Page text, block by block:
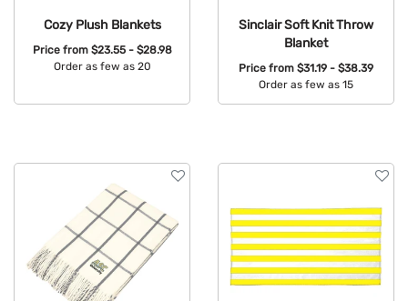
Cozy Plush Blankets
Price from $23.55 - $28.98
Order as few as 20
Sinclair Soft Knit Throw
Blanket
Price from $31.19 - $38.39
Order as few as 15